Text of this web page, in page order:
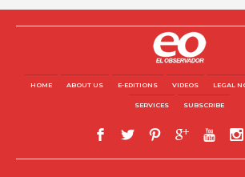
HOME ABOUT US E-EDITIONS VIDEOS LEGAL
SERVICES SUBSCRIBE